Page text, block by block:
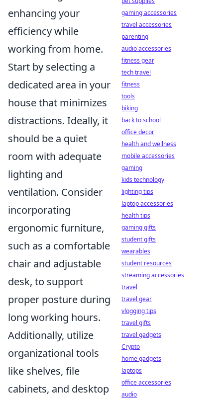
enhancing your
efficiency while
working from home.
Start by selecting a
dedicated area in your
house that minimizes
distractions. Ideally, it
should be a quiet
room with adequate
lighting and
ventilation. Consider
incorporating
ergonomic furniture,
such as a comfortable
chair and adjustable
desk, to support
proper posture during
long working hours.
Additionally, utilize
organizational tools
like shelves, file
cabinets, and desktop
gaming accessories
travel accessories
parenting
audio accessories
fitness gear
tech travel
fitness
tools
biking
back to school
office decor
health and wellness
mobile accessories
gaming
kids technology
lighting tips
laptop accessories
health tips
gaming gifts
student gifts
wearables
student resources
streaming accessories
travel
travel gear
vlogging tips
travel gifts
travel gadgets
Crypto
home gadgets
laptops
office accessories
audio